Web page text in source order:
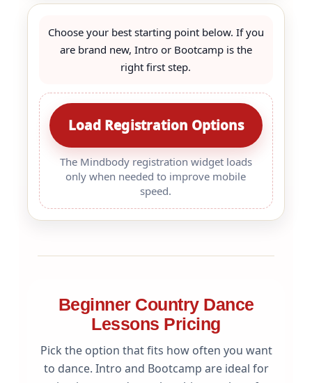
Choose your best starting point below. If you
are brand new, Intro or Bootcamp is the
right first step.
Load Registration Options
The Mindbody registration widget loads
only when needed to improve mobile
speed.
Beginner Country Dance
Lessons Pricing
Pick the option that fits how often you want
to dance. Intro and Bootcamp are ideal for